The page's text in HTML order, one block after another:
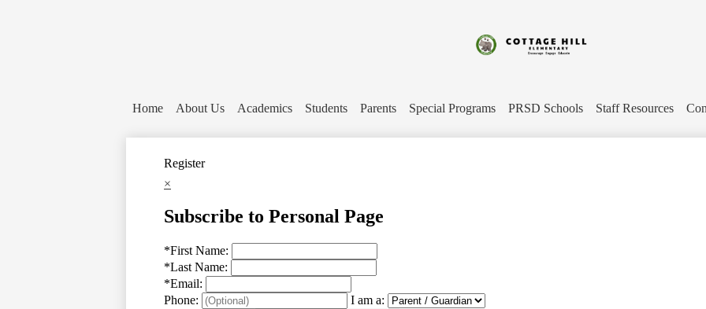
content
Cottage
Hill
Home About Us Academics Students Parents Special Programs PRSD Schools Staff Resources
Register
×
Subscribe to Personal Page
*First Name:
*Last Name:
*Email:
Phone:
I am a: